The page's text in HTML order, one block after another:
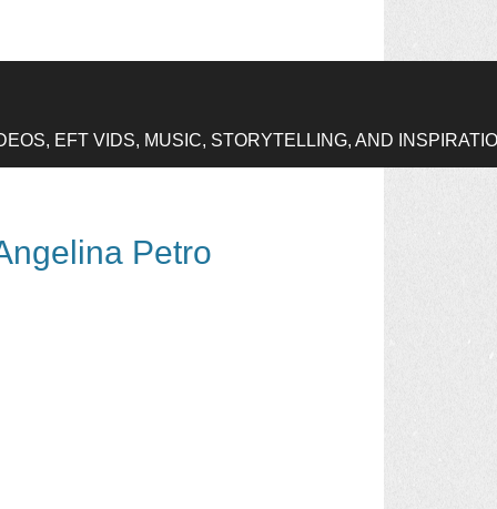
EFT VIDS, MUSIC, STORYTELLING, AND
Petro